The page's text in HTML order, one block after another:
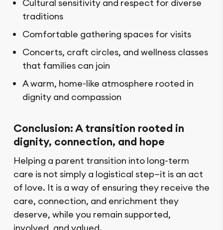
Cultural sensitivity and respect for diverse
traditions
Comfortable gathering spaces for visits
Concerts, craft circles, and wellness classes
that families can join
A warm, home-like atmosphere rooted in
dignity and compassion
Conclusion: A transition rooted in
dignity, connection, and hope
Helping a parent transition into long-term
care is not simply a logistical step—it is an act
of love. It is a way of ensuring they receive the
care, connection, and enrichment they
deserve, while you remain supported,